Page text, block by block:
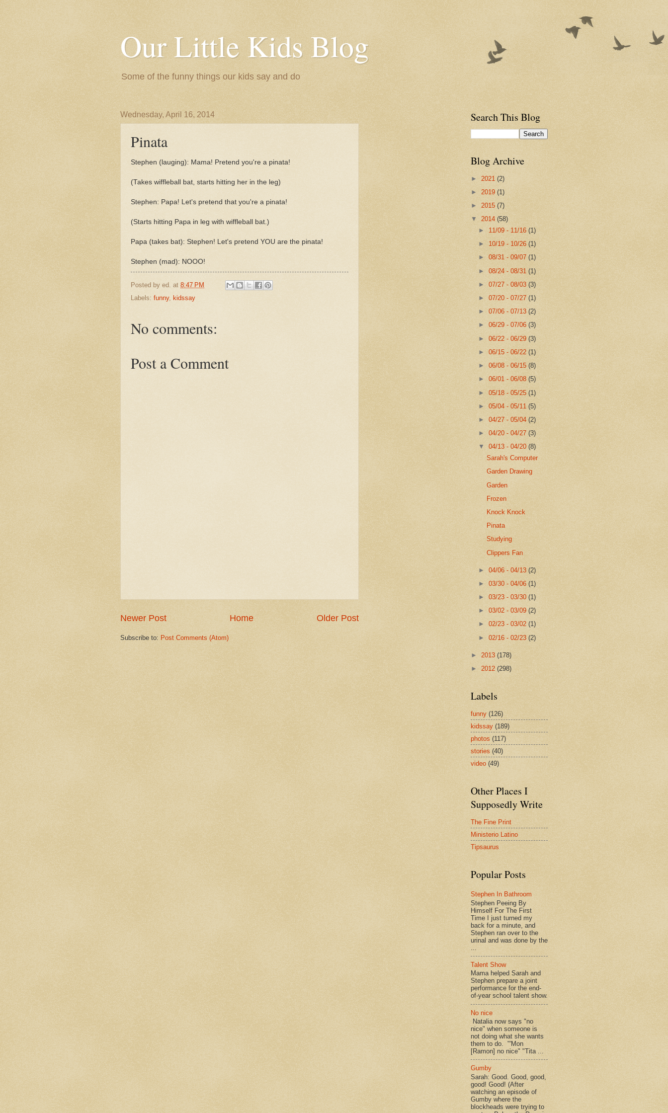
Our Little Kids Blog
Some of the funny things our kids say and do
Wednesday, April 16, 2014
Pinata
Stephen (lauging): Mama! Pretend you're a pinata!
(Takes wiffleball bat, starts hitting her in the leg)
Stephen: Papa! Let's pretend that you're a pinata!
(Starts hitting Papa in leg with wiffleball bat.)
Papa (takes bat): Stephen! Let's pretend YOU are the pinata!
Stephen (mad): NOOO!
Posted by ed. at 8:47 PM
Labels: funny, kidssay
No comments:
Post a Comment
Newer Post Older Post
Home
Subscribe to: Post Comments (Atom)
Search This Blog
Blog Archive
► 2021 (2)
► 2019 (1)
► 2015 (7)
▼ 2014 (58)
► 11/09 - 11/16(1)
► 10/19 - 10/26(1)
►08/31 - 09/07(1)
►08/24 - 08/31(1)
►07/27 - 08/03(3)
►07/20 - 07/27(1)
►07/06 - 07/13(2)
►06/29 - 07/06(3)
►06/22 - 06/29(3)
►06/15 - 06/22(1)
►06/08 - 06/15(8)
►06/01 - 06/08(5)
►05/18 - 05/25(1)
►05/04 - 05/11(5)
►04/27 - 05/04(2)
►04/20 - 04/27(3)
▼04/13 - 04/20(8)
Sarah's Computer
Garden Drawing
Garden
Frozen
Knock Knock
Pinata
Studying
Clippers Fan
►04/06 - 04/13(2)
►03/30 - 04/06(1)
►03/23 - 03/30(1)
►03/02 - 03/09(2)
►02/23 - 03/02(1)
►02/16 - 02/23(2)
► 2013 (178)
► 2012 (298)
Labels
funny (126)
kidssay (189)
photos (117)
stories (40)
video (49)
Other Places I
Supposedly Write
The Fine Print
Ministerio Latino
Tipsaurus
Popular Posts
Stephen In Bathroom
Stephen Peeing By
Himself For The First
Time I just turned my
back for a minute, and
Stephen ran over to the
urinal and was done by the
Talent Show
Mama helped Sarah and
Stephen prepare a joint
performance for the end-
of-year school talent show.
No nice
Natalia now says "no
nice" when someone is
not doing what she wants
them to do. "'Mon
[Ramon] no nice" "Tita ...
Gumby
Sarah: Good. Good, good,
good! Good! (After
watching an episode of
Gumby where the
blockheads were trying to